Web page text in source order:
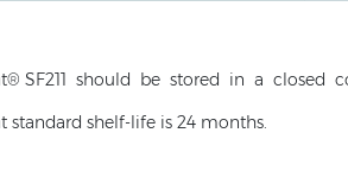
SF211 should be stored in a closed
standard shelf-life is 24 months.